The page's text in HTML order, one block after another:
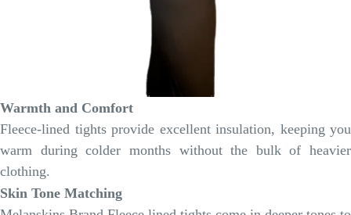
Warmth and Comfort
Fleece-lined tights provide excellent insulation, keeping you
warm during colder months without the bulk of heavier
clothing.
Skin Tone Matching